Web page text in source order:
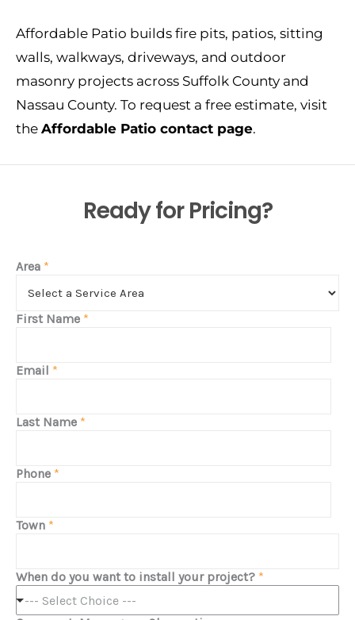
Affordable Patio builds fire pits, patios, sitting
walls, walkways, driveways, and outdoor
masonry projects across Suffolk County and
Nassau County. To request a free estimate, visit
the Affordable Patio contact page.
Ready for Pricing?
Area *
First Name *
Email *
Last Name *
Phone *
Town *
When do you want to install your project? *
--- Select Choice ---